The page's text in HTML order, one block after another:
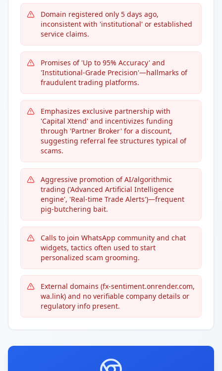
Domain registered only 5 days ago,
inconsistent with 'institutional' or established
service claims.
Promises of 'Up to 95% Accuracy' and
'Institutional-Grade Precision'—hallmarks of
fraudulent trading platforms.
Emphasizes exclusive partnership with
'Capital Xtend' and incentivizes funding
through 'Partner Broker' for a discount,
suggesting referral fee structures typical of
scams.
Aggressive promotion of AI/algorithmic
trading ('Advanced Artificial Intelligence
engine', 'Real-time Trade Alerts')—frequent
pig-butchering bait.
Calls to join WhatsApp community and chat
widgets, tactics often used to start
personalized scam grooming.
External domains (fx-sentiment.onrender.com,
wa.link) and no verifiable company details or
regulatory info present.